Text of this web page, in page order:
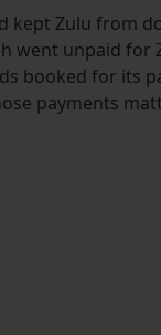
kept Zulu from
went unpaid for
booked for its
payments